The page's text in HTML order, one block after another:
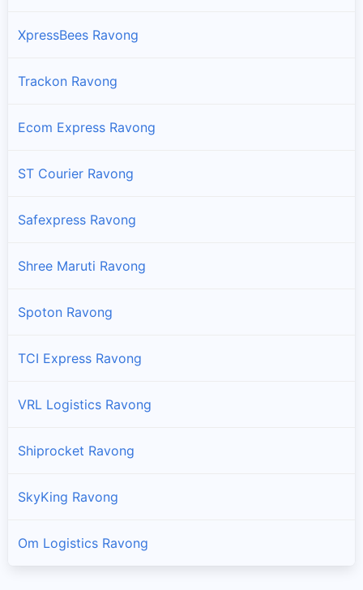
XpressBees Ravong
Trackon Ravong
Ecom Express Ravong
ST Courier Ravong
Safexpress Ravong
Shree Maruti Ravong
Spoton Ravong
TCI Express Ravong
VRL Logistics Ravong
Shiprocket Ravong
SkyKing Ravong
Om Logistics Ravong